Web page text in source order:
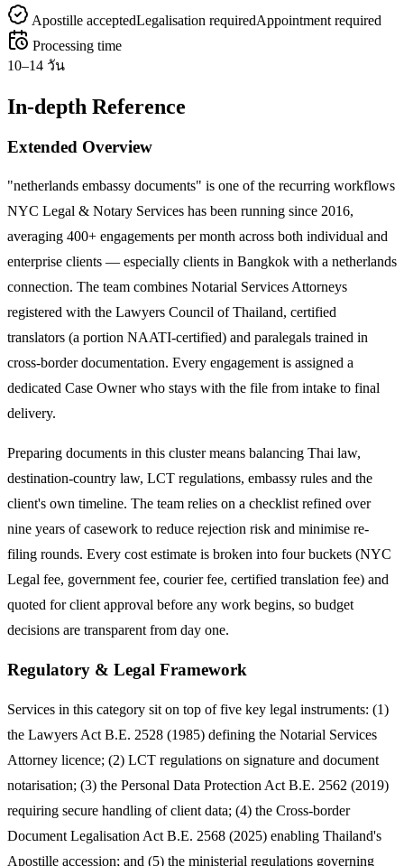
Apostille acceptedLegalisation requiredAppointment required
Processing time
10–14 วัน
In-depth Reference
Extended Overview
"netherlands embassy documents" is one of the recurring workflows
NYC Legal & Notary Services has been running since 2016,
averaging 400+ engagements per month across both individual and
enterprise clients — especially clients in Bangkok with a netherlands
connection. The team combines Notarial Services Attorneys
registered with the Lawyers Council of Thailand, certified
translators (a portion NAATI-certified) and paralegals trained in
cross-border documentation. Every engagement is assigned a
dedicated Case Owner who stays with the file from intake to final
delivery.
Preparing documents in this cluster means balancing Thai law,
destination-country law, LCT regulations, embassy rules and the
client's own timeline. The team relies on a checklist refined over
nine years of casework to reduce rejection risk and minimise re-
filing rounds. Every cost estimate is broken into four buckets (NYC
Legal fee, government fee, courier fee, certified translation fee) and
quoted for client approval before any work begins, so budget
decisions are transparent from day one.
Regulatory & Legal Framework
Services in this category sit on top of five key legal instruments: (1)
the Lawyers Act B.E. 2528 (1985) defining the Notarial Services
Attorney licence; (2) LCT regulations on signature and document
notarisation; (3) the Personal Data Protection Act B.E. 2562 (2019)
requiring secure handling of client data; (4) the Cross-border
Document Legalisation Act B.E. 2568 (2025) enabling Thailand's
Apostille accession; and (5) the ministerial regulations governing